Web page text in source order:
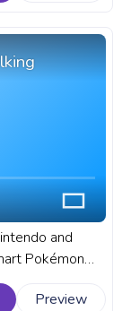
and
Pokémon
Preview